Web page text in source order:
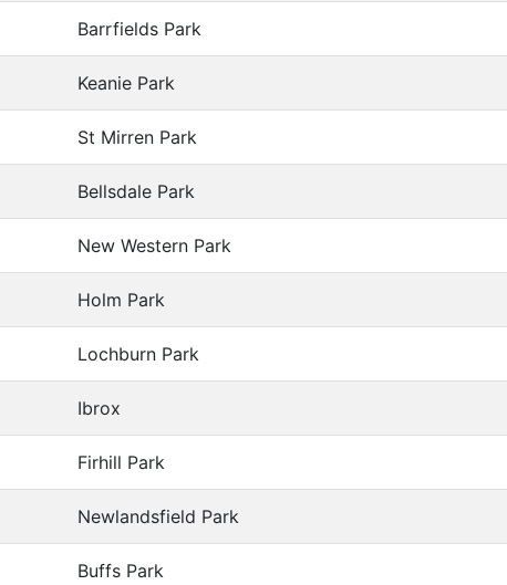
Barrfields Park
Keanie Park
St Mirren Park
Bellsdale Park
New Western Park
Holm Park
Lochburn Park
Ibrox
Firhill Park
Newlandsfield Park
Buffs Park